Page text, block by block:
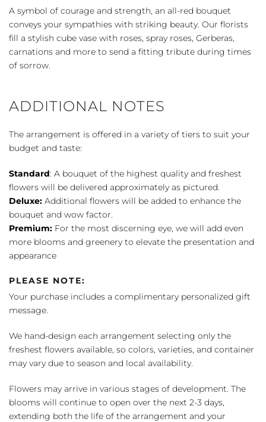
-
Red
quantity
A symbol of courage and strength, an all-red bouquet
conveys your sympathies with striking beauty. Our florists
fill a stylish cube vase with roses, spray roses, Gerberas,
carnations and more to send a fitting tribute during times
of sorrow.
ADDITIONAL NOTES
The arrangement is offered in a variety of tiers to suit your
budget and taste:
Standard: A bouquet of the highest quality and freshest
flowers will be delivered approximately as pictured.
Deluxe: Additional flowers will be added to enhance the
bouquet and wow factor.
Premium: For the most discerning eye, we will add even
more blooms and greenery to elevate the presentation and
appearance
PLEASE NOTE:
Your purchase includes a complimentary personalized gift
message.
We hand-design each arrangement selecting only the
freshest flowers available, so colors, varieties, and container
may vary due to season and local availability.
Flowers may arrive in various stages of development. The
blooms will continue to open over the next 2-3 days,
extending both the life of the arrangement and your